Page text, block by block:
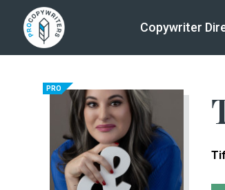
Copywriter
PRO